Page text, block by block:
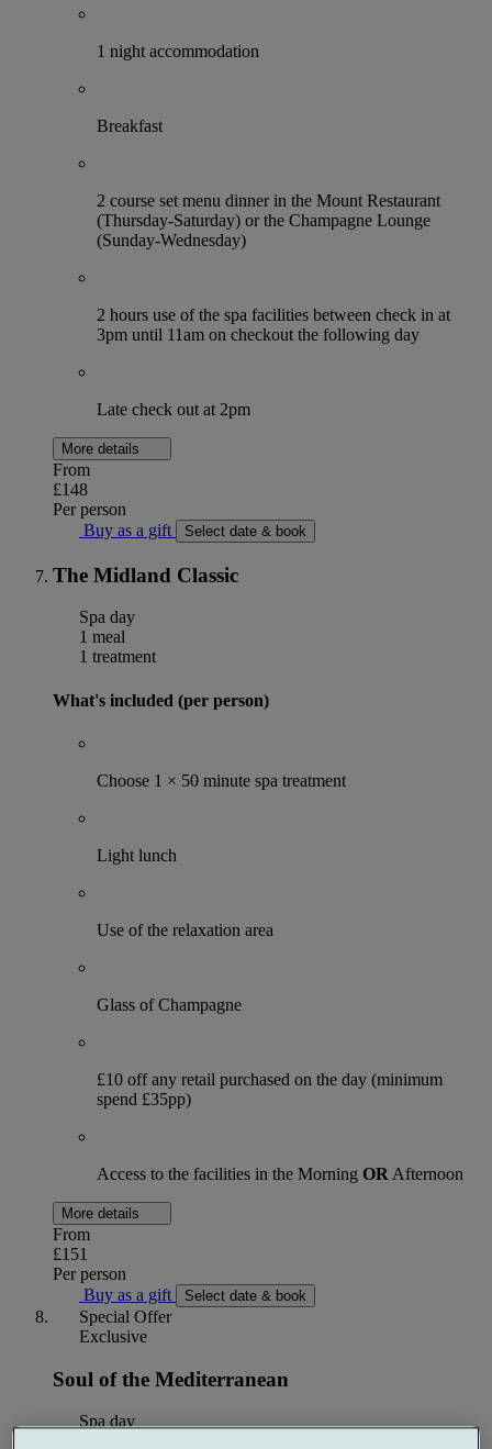
1 night accommodation
Breakfast
2 course set menu dinner in the Mount Restaurant
(Thursday-Saturday) or the Champagne Lounge
(Sunday-Wednesday)
2 hours use of the spa facilities between check in at
3pm until 11am on checkout the following day
Late check out at 2pm
More details
From
£148
Per person
Buy as a gift
Select date & book
The Midland Classic
Spa day
1 meal
1 treatment
What's included (per person)
Choose 1 × 50 minute spa treatment
Light lunch
Use of the relaxation area
Glass of Champagne
£10 off any retail purchased on the day (minimum
spend £35pp)
Access to the facilities in the Morning OR Afternoon
More details
From
£151
Per person
Buy as a gift
Select date & book
Special Offer
Exclusive
Soul of the Mediterranean
Spa day